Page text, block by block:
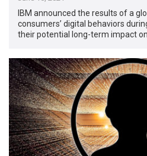
IBM announced the results of a
consumers’ digital behaviors
their potential long-term impact on